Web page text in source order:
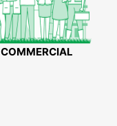
COMMERCIAL